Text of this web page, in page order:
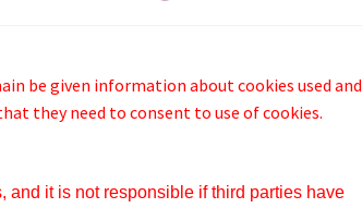
be given information about cookies used and
they need to consent to use of cookies.
and it is not responsible if third parties have